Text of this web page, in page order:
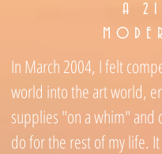
A
In March 2004, I felt
world into the art world,
supplies "on a whim" and
do for the rest of my life.